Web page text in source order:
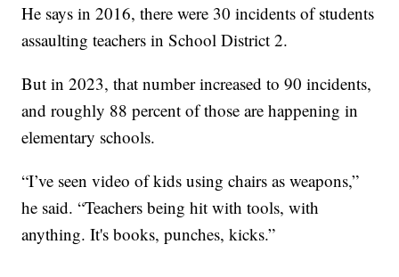
He says in 2016, there were 30 incidents of students
assaulting teachers in School District 2.
But in 2023, that number increased to 90 incidents,
and roughly 88 percent of those are happening in
elementary schools.
“I’ve seen video of kids using chairs as weapons,”
he said. “Teachers being hit with tools, with
anything. It's books, punches, kicks.”